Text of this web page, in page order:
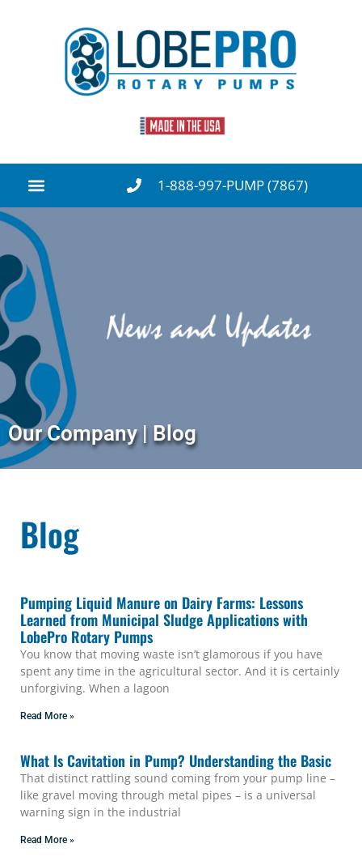
1-888-997-PUMP (7867)
Our Company | Blog
Blog
Pumping Liquid Manure on Dairy Farms: Lessons
Learned from Municipal Sludge Applications with
LobePro Rotary Pumps
You know that moving waste isn’t glamorous if you have
spent any time in the agricultural sector. And it is certainly
unforgiving. When a lagoon
Read More »
What Is Cavitation in Pump? Understanding the Basic
That distinct rattling sound coming from your pump line –
like gravel moving through metal pipes – is a universal
warning sign in the industrial
Read More »